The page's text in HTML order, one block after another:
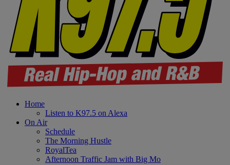
Home
Listen to K97.5 on Alexa
On Air
Schedule
The Morning Hustle
RoyalTea
Afternoon Traffic Jam with Big Mo